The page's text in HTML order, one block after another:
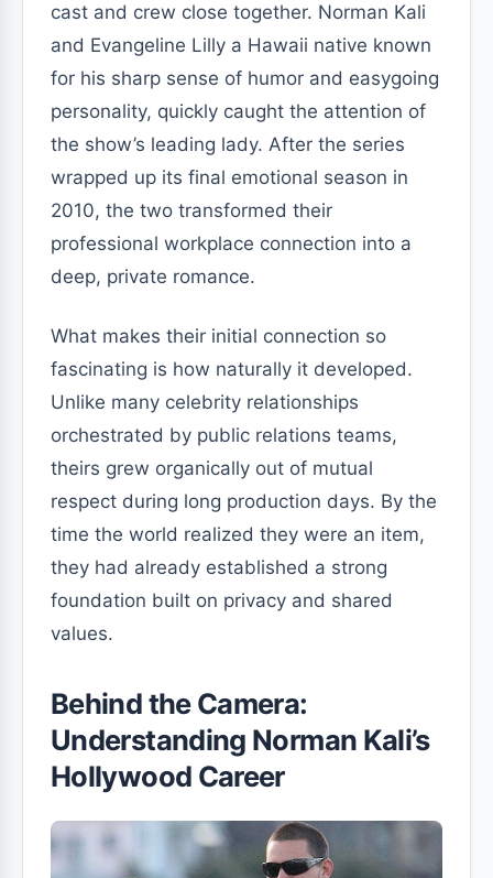
cast and crew close together. Norman Kali
and Evangeline Lilly a Hawaii native known
for his sharp sense of humor and easygoing
personality, quickly caught the attention of
the show’s leading lady. After the series
wrapped up its final emotional season in
2010, the two transformed their
professional workplace connection into a
deep, private romance.
What makes their initial connection so
fascinating is how naturally it developed.
Unlike many celebrity relationships
orchestrated by public relations teams,
theirs grew organically out of mutual
respect during long production days. By the
time the world realized they were an item,
they had already established a strong
foundation built on privacy and shared
values.
Behind the Camera:
Understanding Norman Kali’s
Hollywood Career